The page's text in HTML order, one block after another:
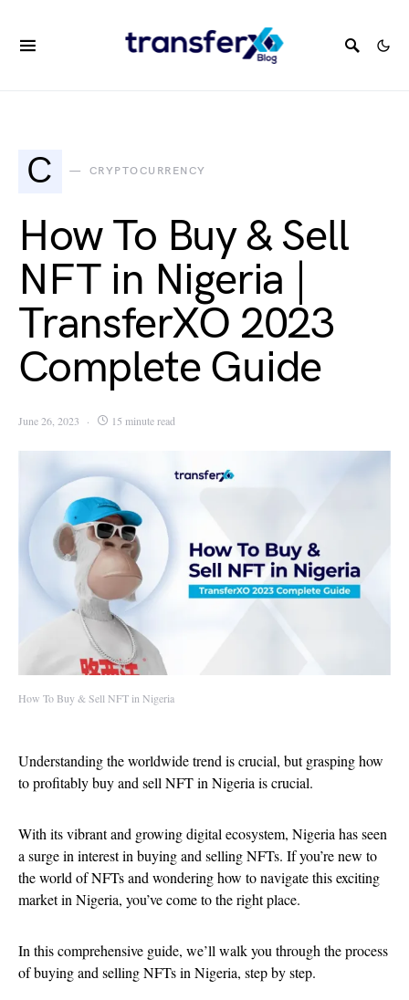
C CRYPTOCURRENCY
How To Buy & Sell
NFT in Nigeria |
TransferXO 2023
Complete Guide
June 26, 2023 15 minute read
How To Buy & Sell NFT in Nigeria
Understanding the worldwide trend is crucial, but grasping how
to profitably buy and sell NFT in Nigeria is crucial.
With its vibrant and growing digital ecosystem, Nigeria has seen
a surge in interest in buying and selling NFTs. If you’re new to
the world of NFTs and wondering how to navigate this exciting
market in Nigeria, you’ve come to the right place.
In this comprehensive guide, we’ll walk you through the process
of buying and selling NFTs in Nigeria, step by step.